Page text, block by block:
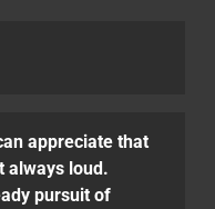
appreciate that
always loud.
pursuit of